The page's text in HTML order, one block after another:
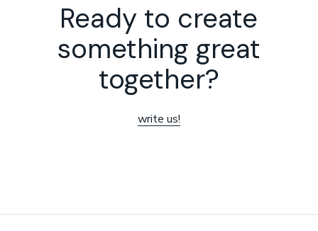
Ready to create
something great
together?
write us!